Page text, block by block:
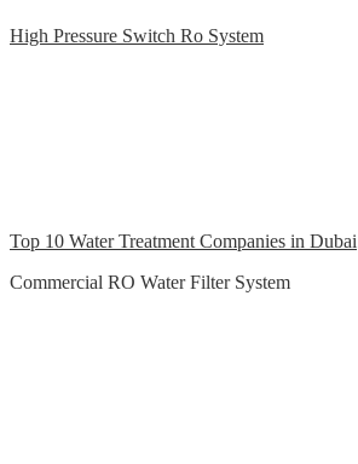
High Pressure Switch Ro System
Top 10 Water Treatment Companies in Dubai
Commercial RO Water Filter System